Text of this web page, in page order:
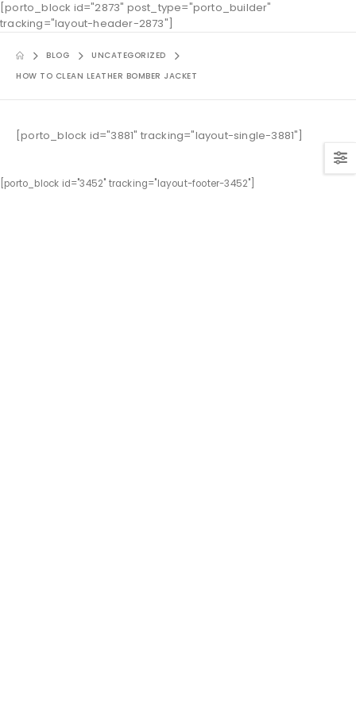
[porto_block id="2873" post_type="porto_builder"
tracking="layout-header-2873"]
BLOG
UNCATEGORIZED
HOW TO CLEAN LEATHER BOMBER JACKET
[porto_block id="3881" tracking="layout-single-3881"]
[porto_block id="3452" tracking="layout-footer-3452"]